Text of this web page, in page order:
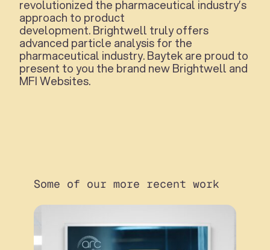
revolutionized the pharmaceutical industry’s
approach to product
development. Brightwell truly offers
advanced particle analysis for the
pharmaceutical industry. Baytek are proud to
present to you the brand new Brightwell and
MFI Websites.
Some of our more recent work